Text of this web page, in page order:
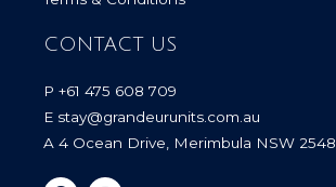
CONTACT US
P +61 475 608 709
E stay@grandeurunits.com.au
A 4 Ocean Drive, Merimbula NSW 2548